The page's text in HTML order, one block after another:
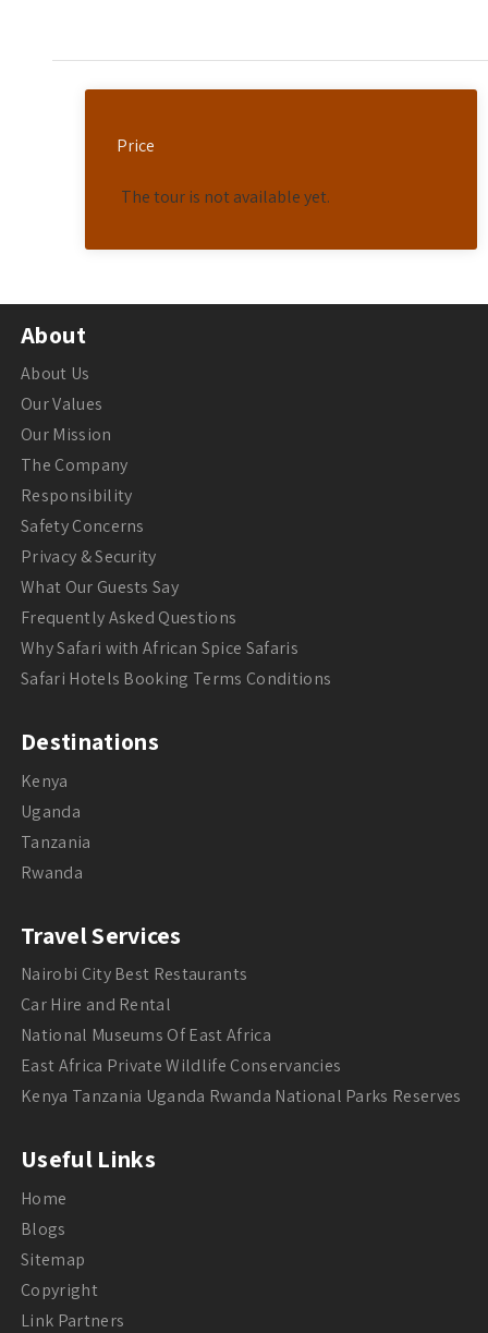
Price
The tour is not available yet.
About
About Us
Our Values
Our Mission
The Company
Responsibility
Safety Concerns
Privacy & Security
What Our Guests Say
Frequently Asked Questions
Why Safari with African Spice Safaris
Safari Hotels Booking Terms Conditions
Destinations
Kenya
Uganda
Tanzania
Rwanda
Travel Services
Nairobi City Best Restaurants
Car Hire and Rental
National Museums Of East Africa
East Africa Private Wildlife Conservancies
Kenya Tanzania Uganda Rwanda National Parks Reserves
Useful Links
Home
Blogs
Sitemap
Copyright
Link Partners